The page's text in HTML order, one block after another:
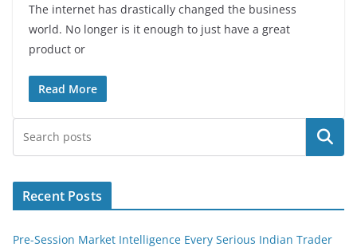
The internet has drastically changed the business
world. No longer is it enough to just have a great
product or
Read More
Search
Recent Posts
Pre-Session Market Intelligence Every Serious Indian Trader